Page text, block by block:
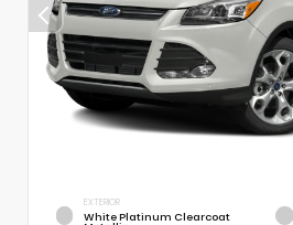
EXTERIOR
White Platinum Clearcoat